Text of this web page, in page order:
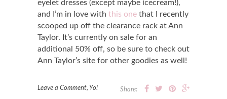
eyelet dresses (except maybe icecream!),
and I’m in love with this one that I recently
scooped up off the clearance rack at Ann
Taylor. It’s currently on sale for an
additional 50% off, so be sure to check out
Ann Taylor’s site for other goodies as well!
Leave a Comment, Yo! Share: